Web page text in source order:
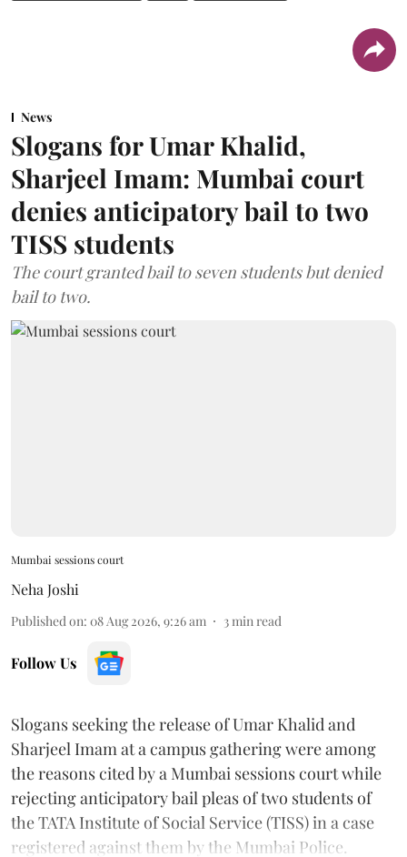
News
Slogans for Umar Khalid,
Sharjeel Imam: Mumbai court
denies anticipatory bail to two
TISS students
The court granted bail to seven students but denied
bail to two.
Mumbai sessions court
Neha Joshi
Published on: 08 Aug 2026, 9:26 am 3min read
Follow Us
Slogans seeking the release of Umar Khalid and
Sharjeel Imam at a campus gathering were among
the reasons cited by a Mumbai sessions court while
rejecting anticipatory bail pleas of two students of
the TATA Institute of Social Service (TISS) in a case
registered against them by the Mumbai Police.